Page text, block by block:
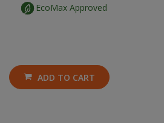
EcoMax Approved
ADD TO CART